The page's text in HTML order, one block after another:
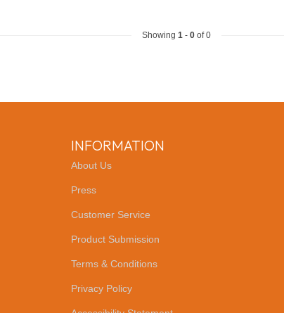
Showing 1 - 0 of 0
INFORMATION
About Us
Press
Customer Service
Product Submission
Terms & Conditions
Privacy Policy